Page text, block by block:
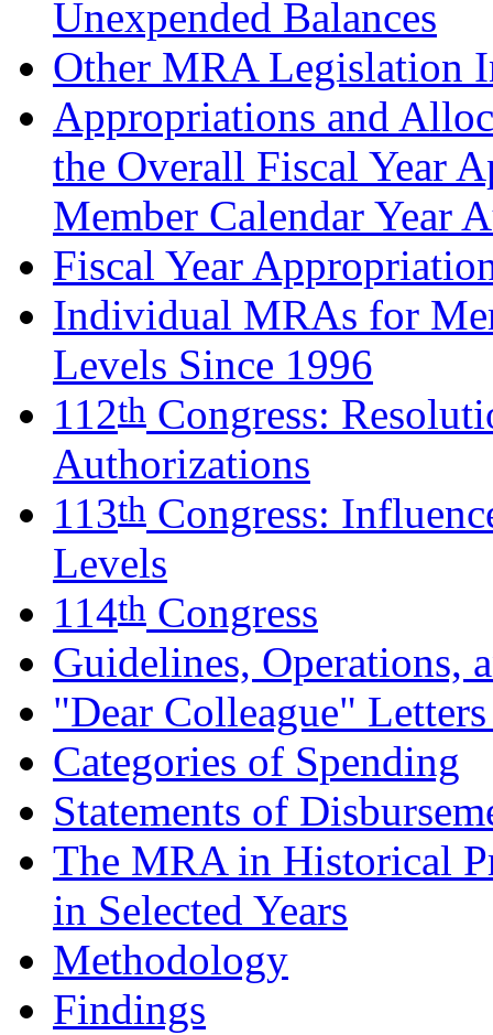
Unexpended Balances
Other MRA Legislation
Appropriations and
the Overall Fiscal Year
Member Calendar Year
Fiscal Year
Individual MRAs for
Levels Since 1996
112th Congress:
Authorizations
113th Congress:
Levels
114th Congress
Guidelines, Operations,
"Dear Colleague"
Categories of Spending
Statements of
The MRA in Historical
in Selected Years
Methodology
Findings